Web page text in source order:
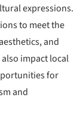
expressions.
to meet the
and
impact local
for
and